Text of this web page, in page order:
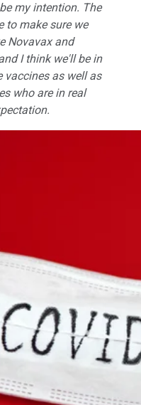
my intention. The
to make sure we
Novavax and
I think we'll be in
vaccines as well as
who are in real